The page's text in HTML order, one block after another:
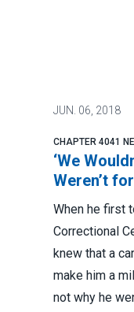
JUN. 06, 2018
CHAPTER 4041
‘We
Weren’t
When he first
Correctional
knew that a
make him a
not why he